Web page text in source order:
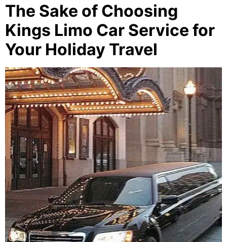
The Sake of Choosing
Kings Limo Car Service for
Your Holiday Travel